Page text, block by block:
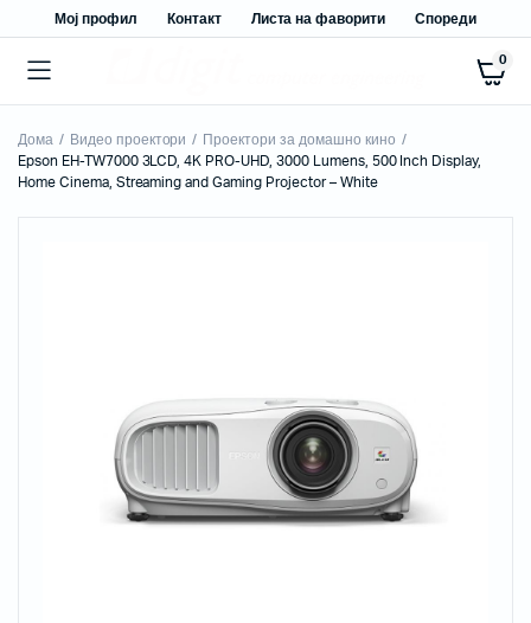
Мој профил Контакт Листа на фаворити Спореди
0
Дома Видео проектори
Проектори за домашно кино
Epson EH-TW7000 3LCD, 4K PRO-UHD, 3000 Lumens, 500 Inch Display,
Home Cinema, Streaming and Gaming Projector – White